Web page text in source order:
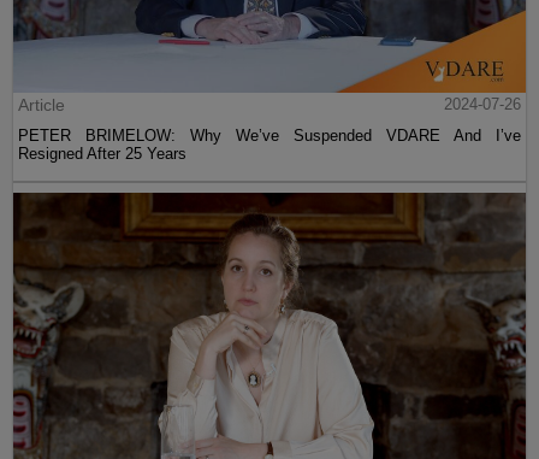
Article
2024-07-26
PETER BRIMELOW: Why We’ve Suspended VDARE And I’ve
Resigned After 25 Years